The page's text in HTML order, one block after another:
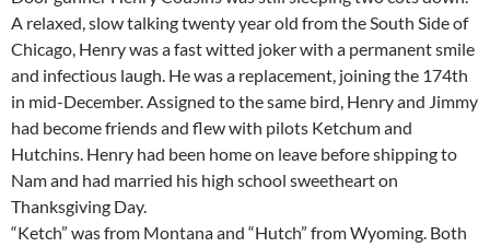
A relaxed, slow talking twenty year old from the South Side of
Chicago, Henry was a fast witted joker with a permanent smile
and infectious laugh. He was a replacement, joining the 174th
in mid-December. Assigned to the same bird, Henry and Jimmy
had become friends and flew with pilots Ketchum and
Hutchins. Henry had been home on leave before shipping to
Nam and had married his high school sweetheart on
Thanksgiving Day.
“Ketch” was from Montana and “Hutch” from Wyoming. Both